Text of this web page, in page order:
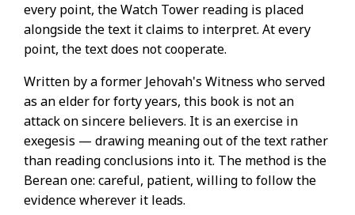
every point, the Watch Tower reading is placed
alongside the text it claims to interpret. At every
point, the text does not cooperate.
Written by a former Jehovah's Witness who served
as an elder for forty years, this book is not an
attack on sincere believers. It is an exercise in
exegesis — drawing meaning out of the text rather
than reading conclusions into it. The method is the
Berean one: careful, patient, willing to follow the
evidence wherever it leads.